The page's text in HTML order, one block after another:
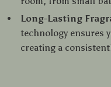
Long-Lasting
technology ensures
creating a